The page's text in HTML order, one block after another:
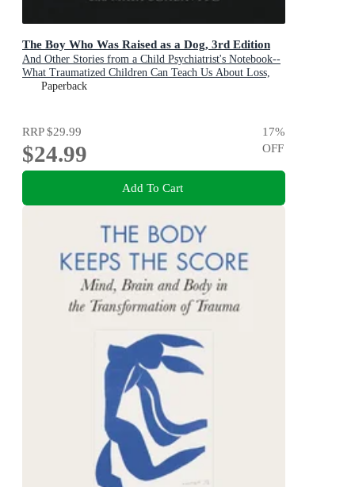
The Boy Who Was Raised as a Dog, 3rd Edition
And Other Stories from a Child Psychiatrist's Notebook--
What Traumatized Children Can Teach Us About Loss,
Love, and Healing
Paperback
RRP$29.99
$24.99
17%
OFF
Add To Cart